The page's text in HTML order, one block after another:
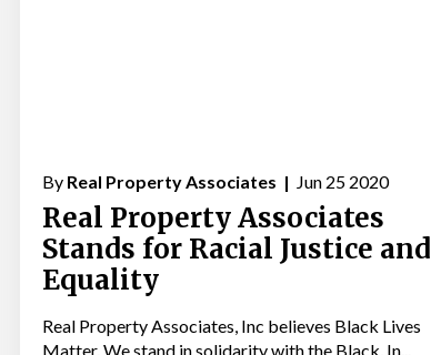
By Real Property Associates | Jun 25 2020
Real Property Associates
Stands for Racial Justice and
Equality
Real Property Associates, Inc believes Black Lives
Matter. We stand in solidarity with the Black, In...